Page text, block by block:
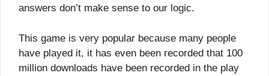
answers don’t make sense to our logic.
This game is very popular because many people
have played it, it has even been recorded that 100
million downloads have been recorded in the play